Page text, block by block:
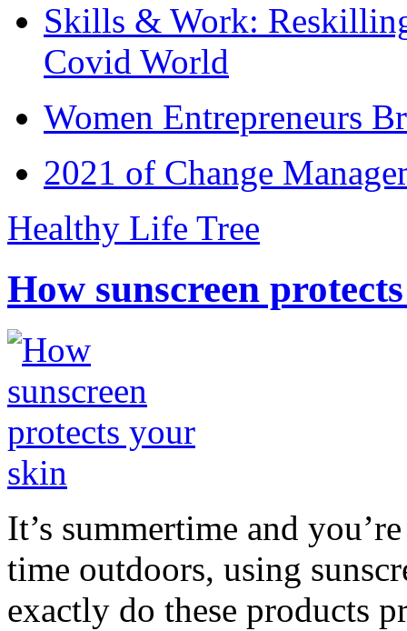
Skills & Work:
Covid World
Women Entrepreneurs
2021 of Change
Healthy Life Tree
How sunscreen
It’s summertime and
time outdoors, using
exactly do these products